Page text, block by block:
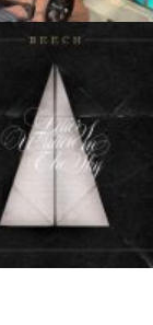
Josh Beech